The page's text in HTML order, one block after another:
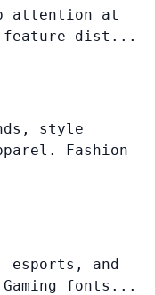
attention at
feature dist...
style
Fashion
esports, and
fonts...